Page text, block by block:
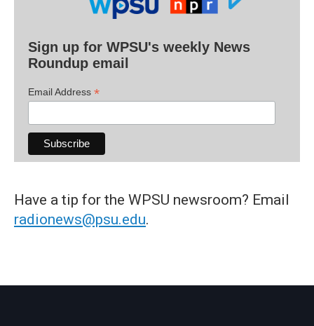
Sign up for WPSU's weekly News
Roundup email
Email Address *
Have a tip for the WPSU newsroom? Email
radionews@psu.edu.